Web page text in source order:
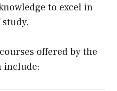
to excel in
offered by the
include: